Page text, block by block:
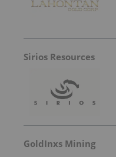
Sirios Resources
GoldInxs Mining